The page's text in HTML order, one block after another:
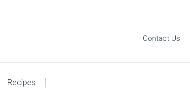
Contact Us
Recipes